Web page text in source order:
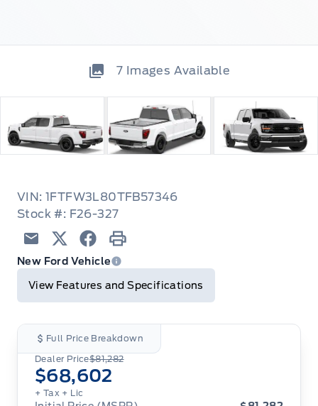
7 Images Available
VIN: 1FTFW3L80TFB57346
Stock #: F26-327
Email TwitterFacebook
Print
New Ford Vehicle
View Features and Specifications
Full Price Breakdown
Dealer Price$81,282
$68,602
+ Tax + Lic